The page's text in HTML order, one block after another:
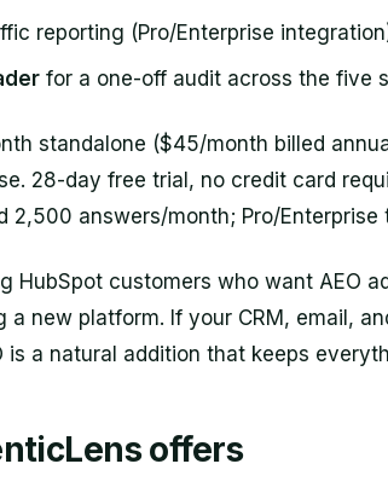
reporting (Pro/Enterprise
for a one-off audit across the five
standalone ($45/month billed
28-day free trial, no credit card
2,500 answers/month; Pro/Enterprise
HubSpot customers who want AEO
a new platform. If your CRM, email,
is a natural addition that keeps
offers